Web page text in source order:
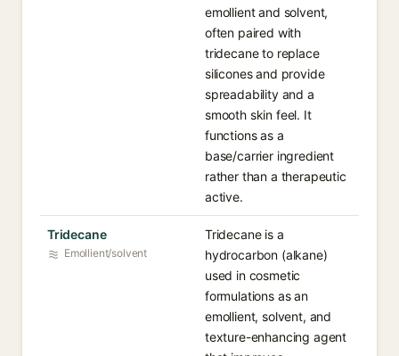
emollient and solvent,
often paired with
tridecane to replace
silicones and provide
spreadability and a
smooth skin feel. It
functions as a
base/carrier ingredient
rather than a therapeutic
active.
Tridecane
Emollient/solvent
Tridecane is a
hydrocarbon (alkane)
used in cosmetic
formulations as an
emollient, solvent, and
texture-enhancing agent